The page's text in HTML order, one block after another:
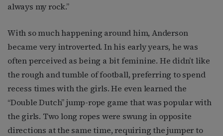
always my rock.”
With so much happening around him, Anderson
became very introverted. In his early years, he was
often perceived as being a bit feminine. He didn’t like
the rough and tumble of football, preferring to spend
recess times with the girls. He even learned the
“Double Dutch” jump-rope game that was popular with
the girls. Two long ropes were swung in opposite
directions at the same time, requiring the jumper to